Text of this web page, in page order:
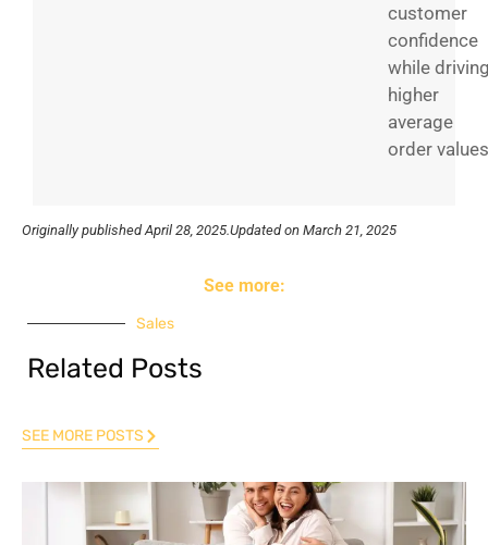
customer
confidence
while
higher
average
order
Originally published April 28, 2025.Updated on March 21, 2025
See more:
Sales
Related Posts
SEE MORE POSTS